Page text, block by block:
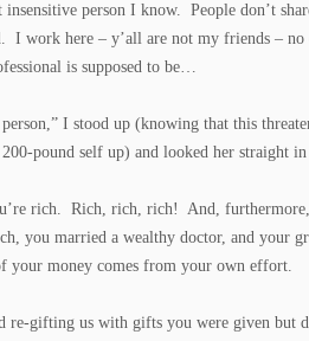
person I know. People don’t
work here – y’all are not my friends – no
is supposed to be…
I stood up (knowing that this
pound self up) and looked her straight in
rich. Rich, rich, rich! And,
you married a wealthy doctor, and your
your money comes from your own effort.
re-gifting us with gifts you were given but